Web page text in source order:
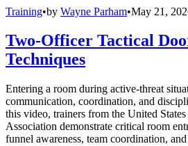
Training•by Wayne Parham•May 21,
Two-Officer Tactical
Techniques
Entering a room during active-threat
communication, coordination, and
this video, trainers from the United
Association demonstrate critical room
funnel awareness, team coordination,